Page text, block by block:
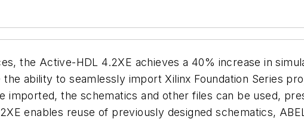
the Active-HDL 4.2XE achieves a 40% increase in
ability to seamlessly import Xilinx Foundation Series
imported, the schematics and other files can be used,
enables reuse of previously designed schematics,